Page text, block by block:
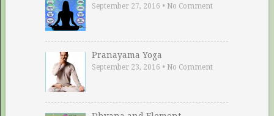
September 27, 2016 • No Comment
Pranayama Yoga
September 23, 2016 • No Comment